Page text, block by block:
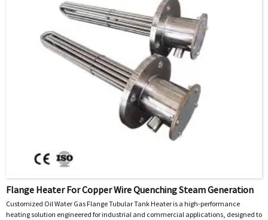
Flange Heater For Copper Wire Quenching Steam Generation
Customized Oil Water Gas Flange Tubular Tank Heater is a high-performance
heating solution engineered for industrial and commercial applications, designed to